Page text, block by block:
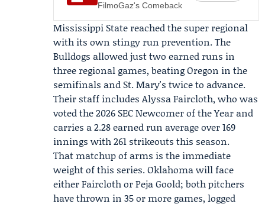
FilmoGaz's Comeback
Mississippi State reached the super regional
with its own stingy run prevention. The
Bulldogs allowed just two earned runs in
three regional games, beatingOregon in the
semifinals and St. Mary's twice to advance.
Their staff includes Alyssa Faircloth, who was
voted the 2026 SEC Newcomer of the Year and
carries a 2.28 earned run average over 169
innings with 261 strikeouts this season.
That matchup of arms is the immediate
weight of this series. Oklahoma will face
either Faircloth orPeja Goold; both pitchers
have thrown in 35 or more games, logged